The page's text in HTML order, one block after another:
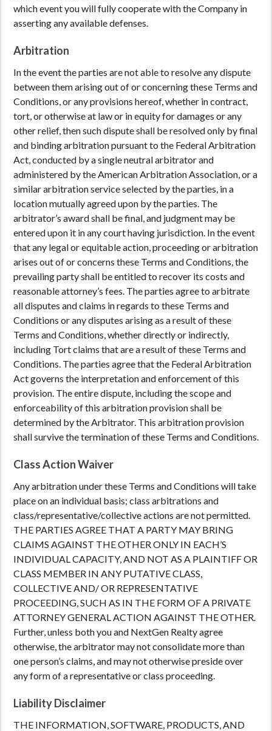
which event you will fully cooperate with the Company in
asserting any available defenses.
Arbitration
In the event the parties are not able to resolve any dispute
between them arising out of or concerning these Terms and
Conditions, or any provisions hereof, whether in contract,
tort, or otherwise at law or in equity for damages or any
other relief, then such dispute shall be resolved only by final
and binding arbitration pursuant to the Federal Arbitration
Act, conducted by a single neutral arbitrator and
administered by the American Arbitration Association, or a
similar arbitration service selected by the parties, in a
location mutually agreed upon by the parties. The
arbitrator’s award shall be final, and judgment may be
entered upon it in any court having jurisdiction. In the event
that any legal or equitable action, proceeding or arbitration
arises out of or concerns these Terms and Conditions, the
prevailing party shall be entitled to recover its costs and
reasonable attorney’s fees. The parties agree to arbitrate
all disputes and claims in regards to these Terms and
Conditions or any disputes arising as a result of these
Terms and Conditions, whether directly or indirectly,
including Tort claims that are a result of these Terms and
Conditions. The parties agree that the Federal Arbitration
Act governs the interpretation and enforcement of this
provision. The entire dispute, including the scope and
enforceability of this arbitration provision shall be
determined by the Arbitrator. This arbitration provision
shall survive the termination of these Terms and Conditions.
Class Action Waiver
Any arbitration under these Terms and Conditions will take
place on an individual basis; class arbitrations and
class/representative/collective actions are not permitted.
THE PARTIES AGREE THAT A PARTY MAY BRING
CLAIMS AGAINST THE OTHER ONLY IN EACH’S
INDIVIDUAL CAPACITY, AND NOT AS A PLAINTIFF OR
CLASS MEMBER IN ANY PUTATIVE CLASS,
COLLECTIVE AND/ OR REPRESENTATIVE
PROCEEDING, SUCH AS IN THE FORM OF A PRIVATE
ATTORNEY GENERAL ACTION AGAINST THE OTHER.
Further, unless both you and NextGen Realty agree
otherwise, the arbitrator may not consolidate more than
one person’s claims, and may not otherwise preside over
any form of a representative or class proceeding.
Liability Disclaimer
THE INFORMATION, SOFTWARE, PRODUCTS, AND